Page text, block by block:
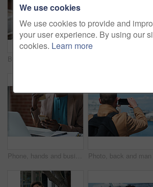
Phone, hands and businesswoman in office for texting, networking or social media on mobile app. Technology, laptop and female employee with cellphone for online email for feedback on project.
We use cookies
We use cookies to provide and
your user experience. By using our
cookies. Learn more